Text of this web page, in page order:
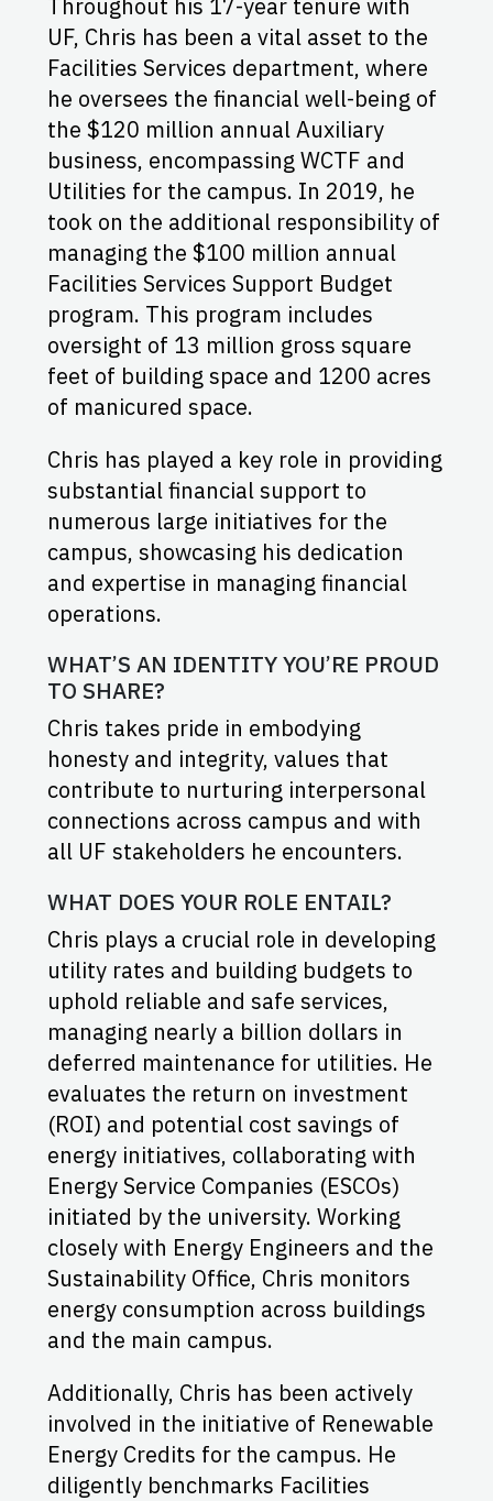
Throughout his 17-year tenure with
UF, Chris has been a vital asset to the
Facilities Services department, where
he oversees the financial well-being of
the $120 million annual Auxiliary
business, encompassing WCTF and
Utilities for the campus. In 2019, he
took on the additional responsibility of
managing the $100 million annual
Facilities Services Support Budget
program. This program includes
oversight of 13 million gross square
feet of building space and 1200 acres
of manicured space.
Chris has played a key role in providing
substantial financial support to
numerous large initiatives for the
campus, showcasing his dedication
and expertise in managing financial
operations.
WHAT’S AN IDENTITY YOU’RE PROUD
TO SHARE?
Chris takes pride in embodying
honesty and integrity, values that
contribute to nurturing interpersonal
connections across campus and with
all UF stakeholders he encounters.
WHAT DOES YOUR ROLE ENTAIL?
Chris plays a crucial role in developing
utility rates and building budgets to
uphold reliable and safe services,
managing nearly a billion dollars in
deferred maintenance for utilities. He
evaluates the return on investment
(ROI) and potential cost savings of
energy initiatives, collaborating with
Energy Service Companies (ESCOs)
initiated by the university. Working
closely with Energy Engineers and the
Sustainability Office, Chris monitors
energy consumption across buildings
and the main campus.
Additionally, Chris has been actively
involved in the initiative of Renewable
Energy Credits for the campus. He
diligently benchmarks Facilities